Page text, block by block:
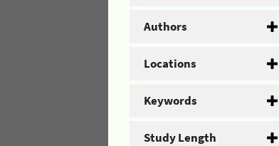
Authors
Locations
Keywords
Study Length